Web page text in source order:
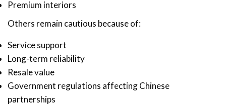
Premium interiors
Others remain cautious because of:
Service support
Long-term reliability
Resale value
Government regulations affecting Chinese
partnerships